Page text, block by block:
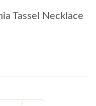
Tassel Necklace